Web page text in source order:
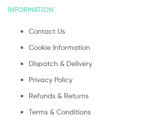
INFORMATION
Contact Us
Cookie Information
Dispatch & Delivery
Privacy Policy
Refunds & Returns
Terms & Conditions